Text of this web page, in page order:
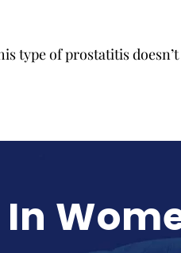
type of prostatitis